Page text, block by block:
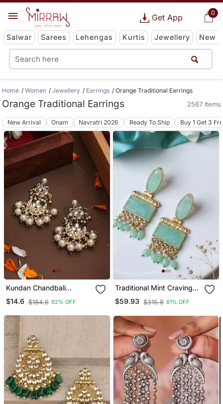
0
Get App
Salwar Sarees Lehengas Kurtis Jewellery New
Home Women Jewellery Earrings Orange Traditional Earrings
Orange Traditional Earrings 2567 Items
New Arrival Onam Navratri 2026 Ready To Ship Buy 1 Get 3
Kundan Chandbali
Earrings With Pearl Drops
$14.6 $184.6 92% OFF
Traditional Mint Craving
Stone Earring
$59.93 $315.8 81% OFF